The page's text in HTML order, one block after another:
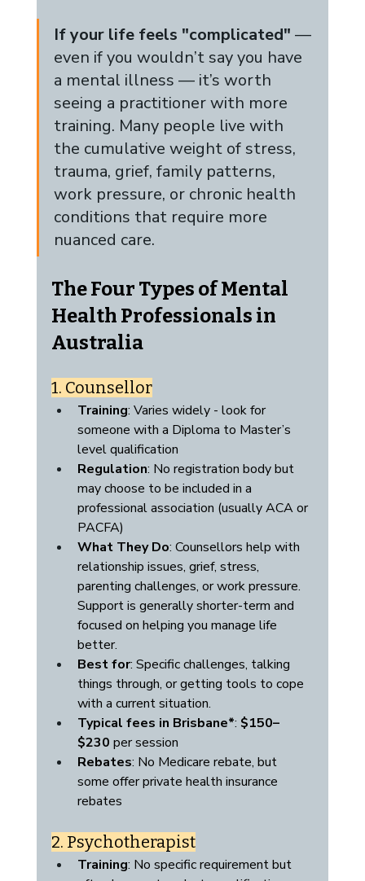
If your life feels "complicated" —
even if you wouldn’t say you have
a mental illness — it’s worth
seeing a practitioner with more
training. Many people live with
the cumulative weight of stress,
trauma, grief, family patterns,
work pressure, or chronic health
conditions that require more
nuanced care.
The Four Types of Mental
Health Professionals in
Australia
1. Counsellor
Training: Varies widely - look for
someone with a Diploma to Master’s
level qualification
Regulation: No registration body but
may choose to be included in a
professional association (usually ACA or
PACFA)
What They Do: Counsellors help with
relationship issues, grief, stress,
parenting challenges, or work pressure.
Support is generally shorter-term and
focused on helping you manage life
better.
Best for: Specific challenges, talking
things through, or getting tools to cope
with a current situation.
Typical fees in Brisbane*: $150–
$230 per session
Rebates: No Medicare rebate, but
some offer private health insurance
rebates
2. Psychotherapist
Training: No specific requirement but